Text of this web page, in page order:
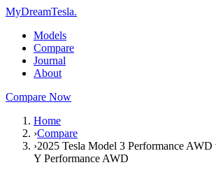
MyDreamTesla.
Models
Compare
Journal
About
Compare Now
Home
›Compare
›2025 Tesla Model 3 Performance AWD
Y Performance AWD